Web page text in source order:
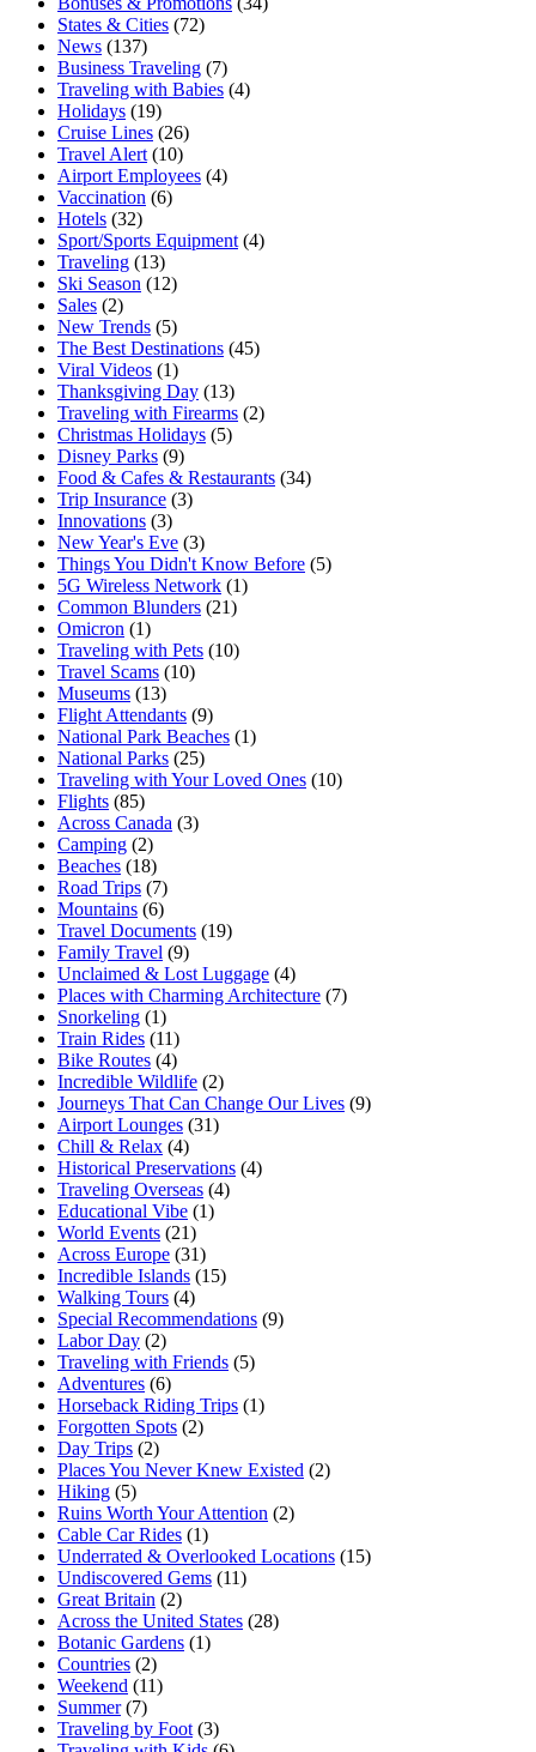
States & Cities (72)
News (137)
Business Traveling (7)
Traveling with Babies (4)
Holidays (19)
Cruise Lines (26)
Travel Alert (10)
Airport Employees (4)
Vaccination (6)
Hotels (32)
Sport/Sports Equipment (4)
Traveling (13)
Ski Season (12)
Sales (2)
New Trends (5)
The Best Destinations (45)
Viral Videos (1)
Thanksgiving Day (13)
Traveling with Firearms (2)
Christmas Holidays (5)
Disney Parks (9)
Food & Cafes & Restaurants (34)
Trip Insurance (3)
Innovations (3)
New Year's Eve (3)
Things You Didn't Know Before (5)
5G Wireless Network (1)
Common Blunders (21)
Omicron (1)
Traveling with Pets (10)
Travel Scams (10)
Museums (13)
Flight Attendants (9)
National Park Beaches (1)
National Parks (25)
Traveling with Your Loved Ones (10)
Flights (85)
Across Canada (3)
Camping (2)
Beaches (18)
Road Trips (7)
Mountains (6)
Travel Documents (19)
Family Travel (9)
Unclaimed & Lost Luggage (4)
Places with Charming Architecture (7)
Snorkeling (1)
Train Rides (11)
Bike Routes (4)
Incredible Wildlife (2)
Journeys That Can Change Our Lives (9)
Airport Lounges (31)
Chill & Relax (4)
Historical Preservations (4)
Traveling Overseas (4)
Educational Vibe (1)
World Events (21)
Across Europe (31)
Incredible Islands (15)
Walking Tours (4)
Special Recommendations (9)
Labor Day (2)
Traveling with Friends (5)
Adventures (6)
Horseback Riding Trips (1)
Forgotten Spots (2)
Day Trips (2)
Places You Never Knew Existed (2)
Hiking (5)
Ruins Worth Your Attention (2)
Cable Car Rides (1)
Underrated & Overlooked Locations (15)
Undiscovered Gems (11)
Great Britain (2)
Across the United States (28)
Botanic Gardens (1)
Countries (2)
Weekend (11)
Summer (7)
Traveling by Foot (3)